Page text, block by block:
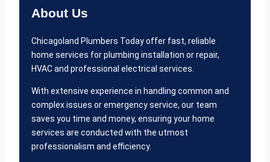
About Us
Chicagoland Plumbers Today offer fast, reliable
home services for plumbing installation or repair,
HVAC and professional electrical services.
With extensive experience in handling common and
complex issues or emergency service, our team
saves you time and money, ensuring your home
services are conducted with the utmost
professionalism and efficiency.